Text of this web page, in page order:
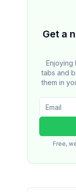
Get a
Enjoying
tabs and
them in
Free,